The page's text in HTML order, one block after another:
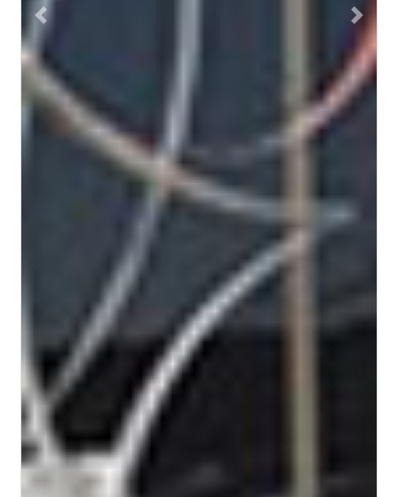
Previous Next